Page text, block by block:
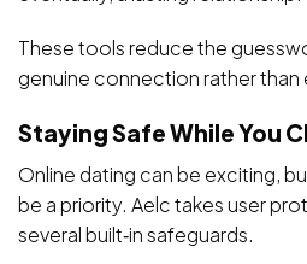
These tools reduce the
genuine connection rather than
Staying Safe While You
Online dating can be exciting,
be a priority. Aelc takes user
several built‑in safeguards.